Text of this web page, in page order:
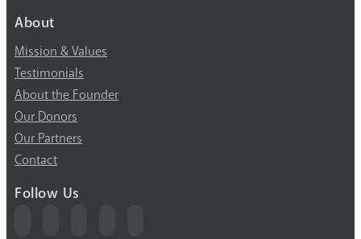
About
Mission & Values
Testimonials
About the Founder
Our Donors
Our Partners
Contact
Follow Us